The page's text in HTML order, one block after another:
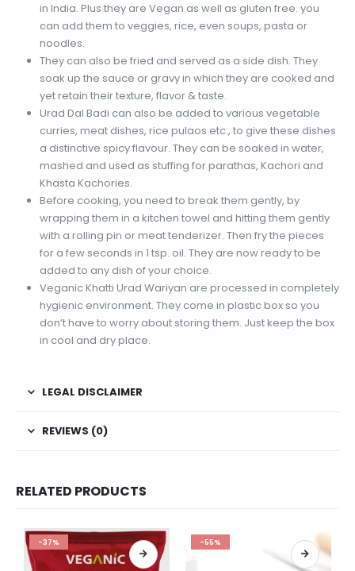
in India. Plus they are Vegan as well as gluten free. you
can add them to veggies, rice, even soups, pasta or
noodles.
They can also be fried and served as a side dish. They
soak up the sauce or gravy in which they are cooked and
yet retain their texture, flavor & taste.
Urad Dal Badi can also be added to various vegetable
curries, meat dishes, rice pulaos etc., to give these dishes
a distinctive spicy flavour. They can be soaked in water,
mashed and used as stuffing for parathas, Kachori and
Khasta Kachories.
Before cooking, you need to break them gently, by
wrapping them in a kitchen towel and hitting them gently
with a rolling pin or meat tenderizer. Then fry the pieces
for a few seconds in 1 tsp. oil. They are now ready to be
added to any dish of your choice.
Veganic Khatti Urad Wariyan are processed in completely
hygienic environment. They come in plastic box so you
don’t have to worry about storing them. Just keep the box
in cool and dry place.
LEGAL DISCLAIMER
REVIEWS (0)
RELATED PRODUCTS
-37% -55%